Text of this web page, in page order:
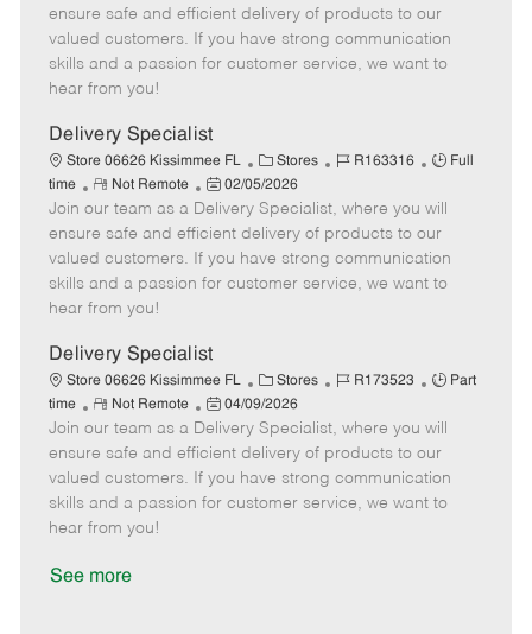
e
g
o
I
d
T
y
p
m
o
t
e
s
t
e
a
t
e
ensure safe and efficient delivery of products to our
valued customers. If you have strong communication
skills and a passion for customer service, we want to
hear from you!
Delivery Specialist
Store 06626 Kissimmee FL
C
a
t
e
g
o
Stores
J
b
I
d
R163316
J
b
T
y
p
Full
time
R
e
m
o
t
e
Not Remote
P
o
s
t
e
a
t
e
02/05/2026
Join our team as a Delivery Specialist, where you will
ensure safe and efficient delivery of products to our
valued customers. If you have strong communication
skills and a passion for customer service, we want to
hear from you!
Delivery Specialist
Store 06626 Kissimmee FL
C
a
t
e
g
o
Stores
J
b
I
d
R173523
J
b
T
y
p
Part
time
R
e
m
o
t
e
Not Remote
P
o
s
t
e
04/09/2026
Join our team as a Delivery Specialist, where you will
ensure safe and efficient delivery of products to our
valued customers. If you have strong communication
skills and a passion for customer service, we want to
hear from you!
See more